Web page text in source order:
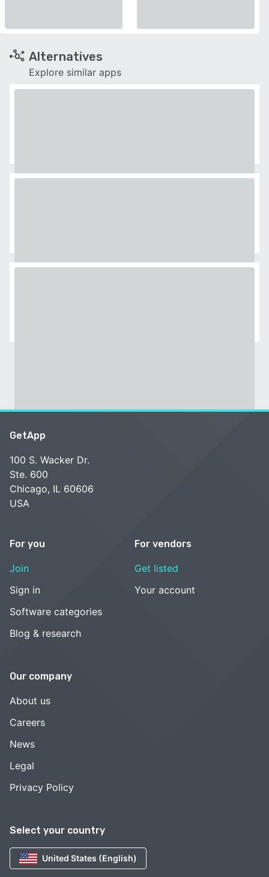
Alternatives
Explore similar apps
Select your country
United States (English)
GetApp
100 S. Wacker Dr.
Ste. 600
Chicago, IL 60606
USA
For you
Join
Sign in
Software categories
Blog & research
For vendors
Get listed
Your account
Our company
About us
Careers
News
Legal
Privacy Policy